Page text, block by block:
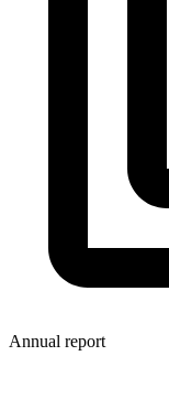
Annual report